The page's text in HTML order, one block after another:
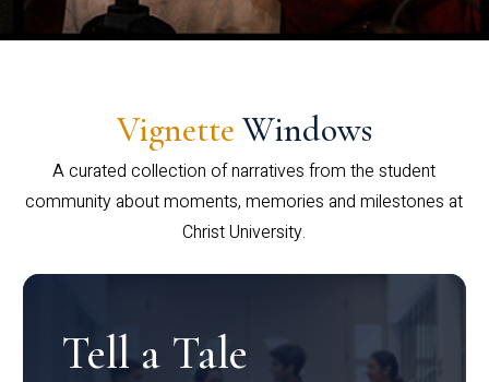
Vignette Windows
A curated collection of narratives from the student
community about moments, memories and milestones at
Christ University.
Tell a Tale